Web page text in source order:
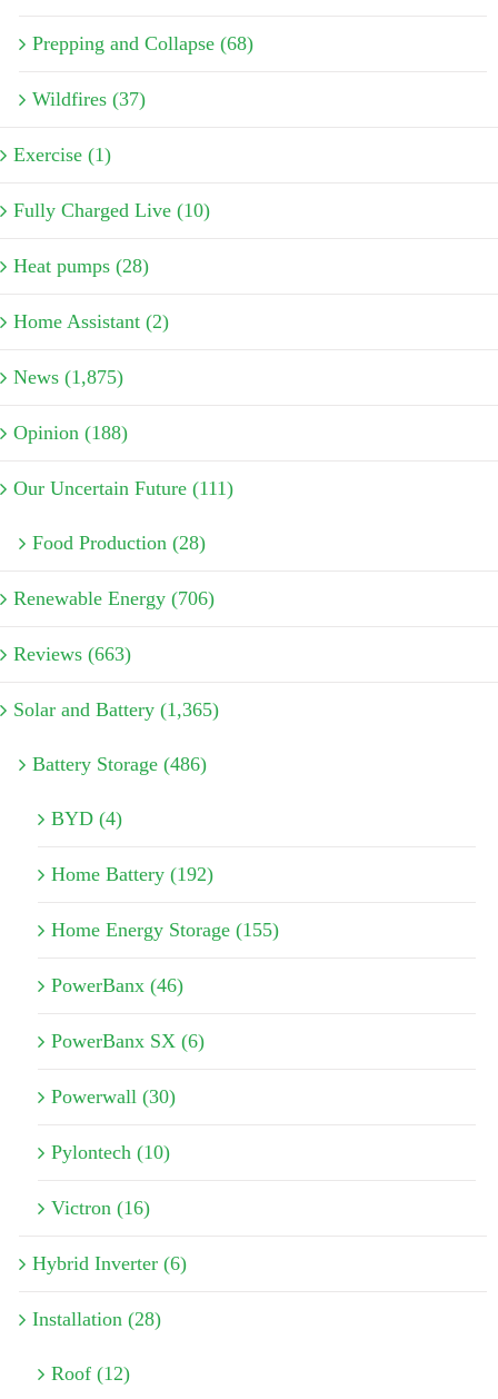
Prepping and Collapse (68)
Wildfires (37)
Exercise (1)
Fully Charged Live (10)
Heat pumps (28)
Home Assistant (2)
News (1,875)
Opinion (188)
Our Uncertain Future (111)
Food Production (28)
Renewable Energy (706)
Reviews (663)
Solar and Battery (1,365)
Battery Storage (486)
BYD (4)
Home Battery (192)
Home Energy Storage (155)
PowerBanx (46)
PowerBanx SX (6)
Powerwall (30)
Pylontech (10)
Victron (16)
Hybrid Inverter (6)
Installation (28)
Roof (12)